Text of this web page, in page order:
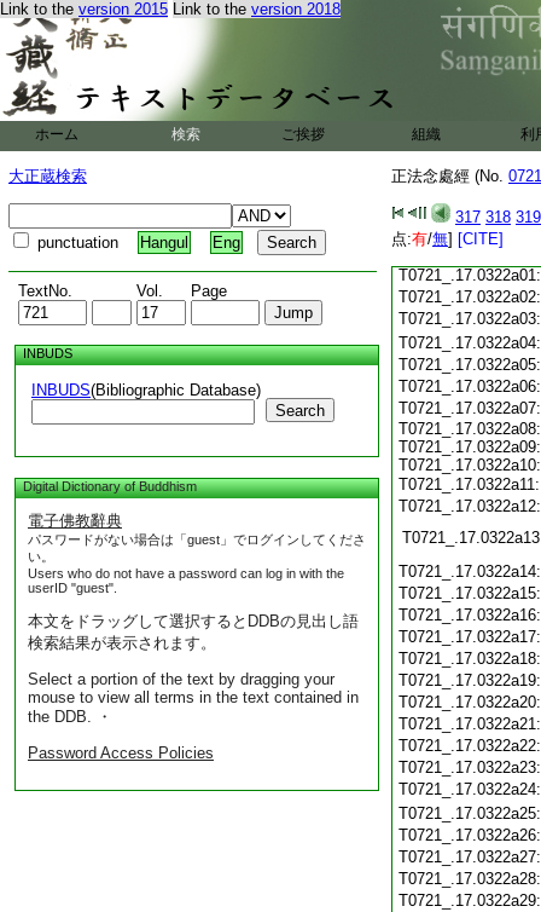
Link to the version 2015 Link to the version 2018
ホーム 検索 ご挨拶 組織 利
大正蔵検索
punctuation Hangul Eng
TextNo. Vol. Page
INBUDS
INBUDS(Bibliographic Database)
Search
Digital Dictionary of Buddhism
電子佛教辭典
パスワードがない場合は「guest」でログインしてくださ
い。
Users who do not have a password can log in with the
userID "guest".
本文をドラッグして選択するとDDBの見出し語
検索結果が表示されます。
Select a portion of the text by dragging your
mouse to view all terms in the text contained in
the DDB. ・
Password Access Policies
正法念處經 (No.
317 318 319
点:有/無] [CITE]
T0721_.17.0322a08:
T0721_.17.0322a09:
T0721_.17.0322a10: